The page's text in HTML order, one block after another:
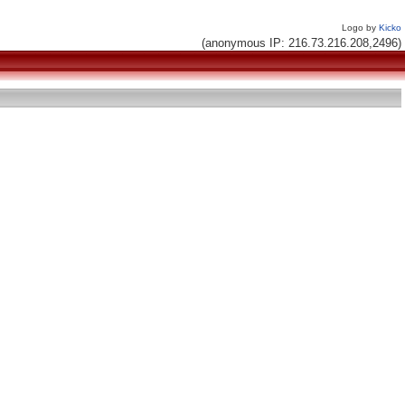
Logo by Kicko
(anonymous IP: 216.73.216.208,2496)